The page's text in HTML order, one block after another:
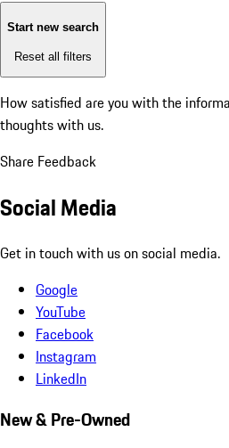
Start new search
Reset all filters
How satisfied are you with the
thoughts with us.
Share Feedback
Social Media
Get in touch with us on social media.
Google
YouTube
Facebook
Instagram
LinkedIn
New & Pre-Owned